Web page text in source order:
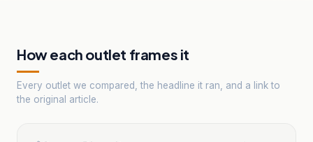
How each outlet frames it
Every outlet we compared, the headline it ran, and a link to
the original article.